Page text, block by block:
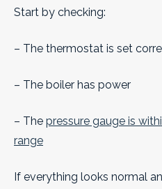
Start by checking:
– The thermostat is set
– The boiler has power
– The pressure gauge is
range
If everything looks normal